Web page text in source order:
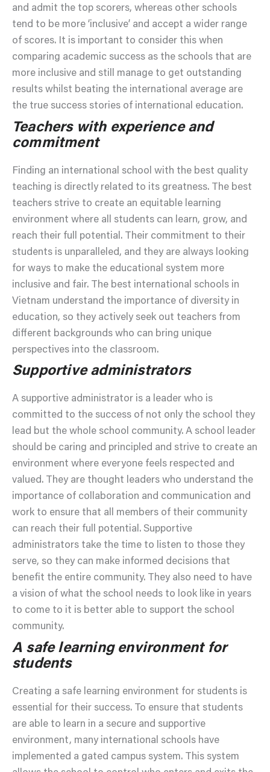
and admit the top scorers, whereas other schools
tend to be more ‘inclusive’ and accept a wider range
of scores. It is important to consider this when
comparing academic success as the schools that are
more inclusive and still manage to get outstanding
results whilst beating the international average are
the true success stories of international education.
Teachers with experience and
commitment
Finding an international school with the best quality
teaching is directly related to its greatness. The best
teachers strive to create an equitable learning
environment where all students can learn, grow, and
reach their full potential. Their commitment to their
students is unparalleled, and they are always looking
for ways to make the educational system more
inclusive and fair. The best international schools in
Vietnam understand the importance of diversity in
education, so they actively seek out teachers from
different backgrounds who can bring unique
perspectives into the classroom.
Supportive administrators
A supportive administrator is a leader who is
committed to the success of not only the school they
lead but the whole school community. A school leader
should be caring and principled and strive to create an
environment where everyone feels respected and
valued. They are thought leaders who understand the
importance of collaboration and communication and
work to ensure that all members of their community
can reach their full potential. Supportive
administrators take the time to listen to those they
serve, so they can make informed decisions that
benefit the entire community. They also need to have
a vision of what the school needs to look like in years
to come to it is better able to support the school
community.
A safe learning environment for
students
Creating a safe learning environment for students is
essential for their success. To ensure that students
are able to learn in a secure and supportive
environment, many international schools have
implemented a gated campus system. This system